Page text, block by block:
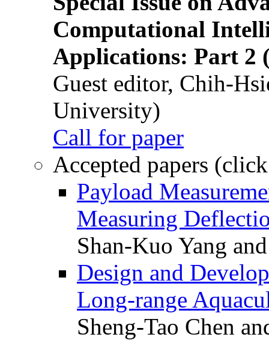
Computational
Applications: Part 2
Guest editor, Chih-
University)
Call for paper
Accepted papers
Payload
Measuring
Shan-Kuo Yang
Design and
Long-range
Sheng-Tao Chen